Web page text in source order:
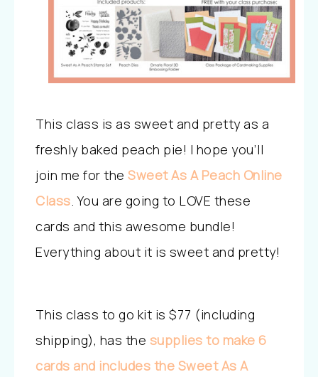
This class is as sweet and pretty as a
freshly baked peach pie! I hope you’ll
join me for the Sweet As A Peach Online
Class. You are going to LOVE these
cards and this awesome bundle!
Everything about it is sweet and pretty!
This class to go kit is $77 (including
shipping), has the supplies to make 6
cards and includes the Sweet As A